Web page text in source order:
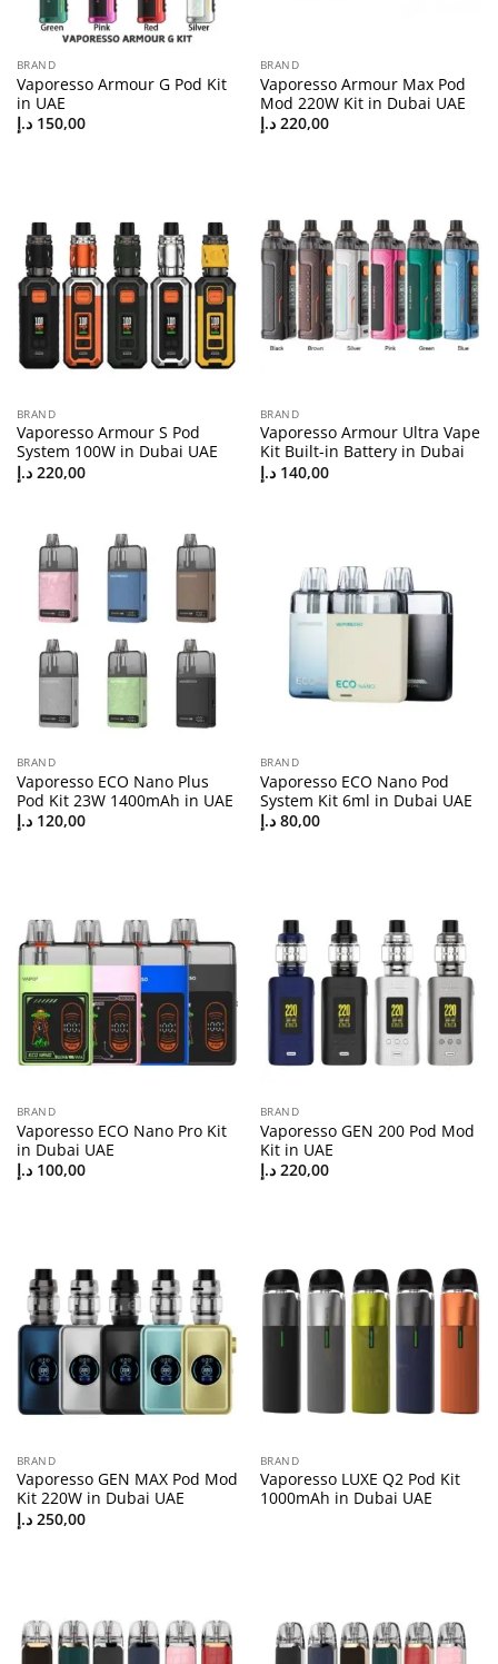
BRAND
Vaporesso Armour G Pod Kit
in UAE
150,00 د.إ
BRAND
Vaporesso Armour Max Pod
Mod 220W Kit in Dubai UAE
220,00 د.إ
BRAND
Vaporesso Armour S Pod
System 100W in Dubai UAE
220,00 د.إ
BRAND
Vaporesso Armour Ultra Vape
Kit Built-in Battery in Dubai
140,00 د.إ
BRAND
Vaporesso ECO Nano Plus
Pod Kit 23W 1400mAh in UAE
120,00 د.إ
BRAND
Vaporesso ECO Nano Pod
System Kit 6ml in Dubai UAE
80,00 د.إ
BRAND
Vaporesso ECO Nano Pro Kit
in Dubai UAE
100,00 د.إ
BRAND
Vaporesso GEN 200 Pod Mod
Kit in UAE
220,00 د.إ
BRAND
Vaporesso GEN MAX Pod Mod
Kit 220W in Dubai UAE
250,00 د.إ
BRAND
Vaporesso LUXE Q2 Pod Kit
1000mAh in Dubai UAE